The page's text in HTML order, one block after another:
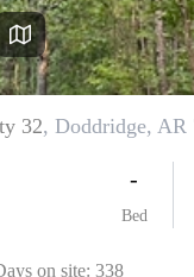
WHO
ABOUT
TOP